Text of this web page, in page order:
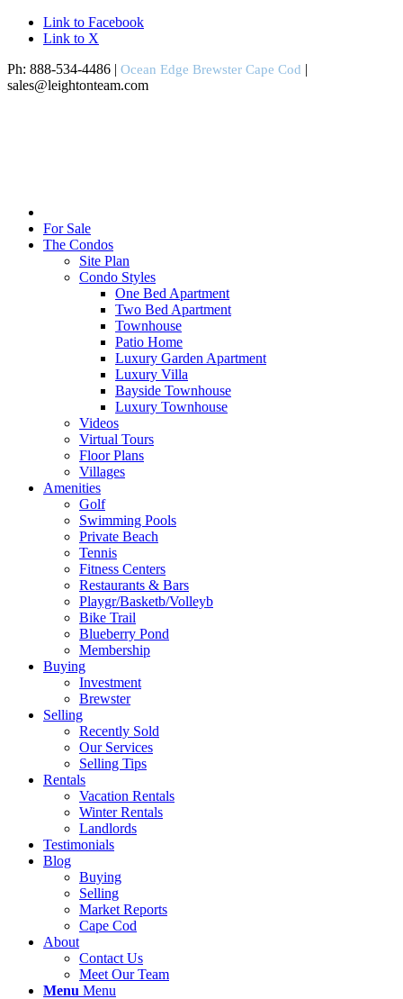
Link to Facebook
Link to X
Ph: 888-534-4486 | Ocean Edge Brewster Cape Cod |
sales@leightonteam.com
For Sale
The Condos
Site Plan
Condo Styles
One Bed Apartment
Two Bed Apartment
Townhouse
Patio Home
Luxury Garden Apartment
Luxury Villa
Bayside Townhouse
Luxury Townhouse
Videos
Virtual Tours
Floor Plans
Villages
Amenities
Golf
Swimming Pools
Private Beach
Tennis
Fitness Centers
Restaurants & Bars
Playgr/Basketb/Volleyb
Bike Trail
Blueberry Pond
Membership
Buying
Investment
Brewster
Selling
Recently Sold
Our Services
Selling Tips
Rentals
Vacation Rentals
Winter Rentals
Landlords
Testimonials
Blog
Buying
Selling
Market Reports
Cape Cod
About
Contact Us
Meet Our Team
Menu Menu